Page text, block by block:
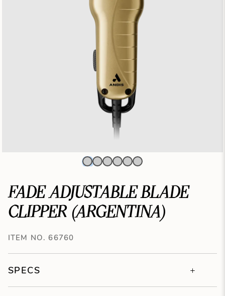
FADE ADJUSTABLE BLADE
CLIPPER (ARGENTINA)
ITEM NO. 66760
SPECS